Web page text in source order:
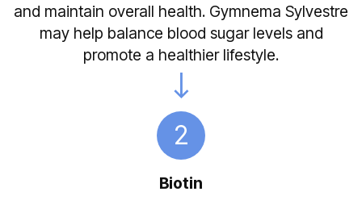
and maintain overall health. Gymnema Sylvestre
may help balance blood sugar levels and
promote a healthier lifestyle.
2
Biotin